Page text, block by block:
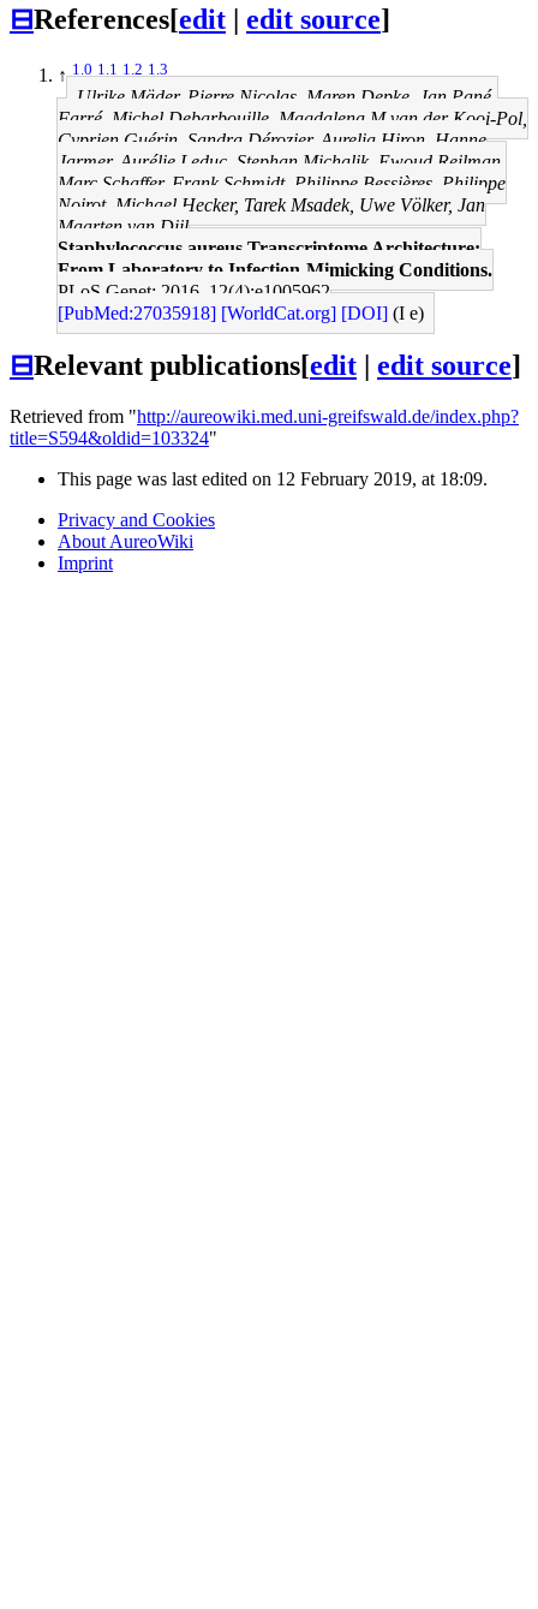
⊟References[edit | edit source]
↑1.0 1.1 1.2 1.3
Ulrike Mäder, Pierre Nicolas, Maren Depke, Jan Pané-
Farré, Michel Debarbouille, Magdalena M van der Kooi-Pol,
Cyprien Guérin, Sandra Dérozier, Aurelia Hiron, Hanne
Jarmer, Aurélie Leduc, Stephan Michalik, Ewoud Reilman,
Marc Schaffer, Frank Schmidt, Philippe Bessières, Philippe
Noirot, Michael Hecker, Tarek Msadek, Uwe Völker, Jan
Maarten van Dijl
Staphylococcus aureus Transcriptome Architecture:
From Laboratory to Infection-Mimicking Conditions.
PLoS Genet: 2016, 12(4);e1005962
[PubMed:27035918] [WorldCat.org] [DOI] (I e)
⊟Relevant publications[edit | edit source]
Retrieved from "http://aureowiki.med.uni-greifswald.de/index.php?
title=S594&oldid=103324"
This page was last edited on 12 February 2019, at 18:09.
Privacy and Cookies
About AureoWiki
Imprint